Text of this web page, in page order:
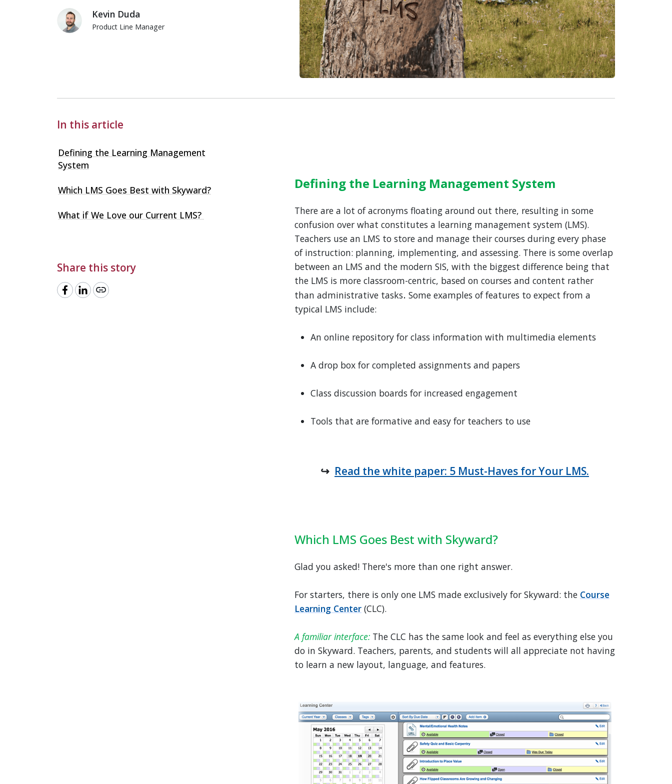
Kevin Duda
Product Line Manager
In this article
Defining the Learning Management
System
Which LMS Goes Best with Skyward?
What if We Love our Current LMS?
Share this story
link
Defining the Learning Management System
There are a lot of acronyms floating around out there, resulting in some
confusion over what constitutes a learning management system (LMS).
Teachers use an LMS to store and manage their courses during every phase
of instruction: planning, implementing, and assessing. There is some overlap
between an LMS and the modern SIS, with the biggest difference being that
the LMS is more classroom-centric, based on courses and content rather
than administrative tasks. Some examples of features to expect from a
typical LMS include:
An online repository for class information with multimedia elements
A drop box for completed assignments and papers
Class discussion boards for increased engagement
Tools that are formative and easy for teachers to use
↪ Read the white paper: 5 Must-Haves for Your LMS.
Which LMS Goes Best with Skyward?
Glad you asked! There's more than one right answer.
For starters, there is only one LMS made exclusively for Skyward: the Course
Learning Center (CLC).
A familiar interface: The CLC has the same look and feel as everything else you
do in Skyward. Teachers, parents, and students will all appreciate not having
to learn a new layout, language, and features.